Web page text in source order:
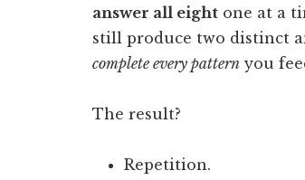
answer all eight one at a
still produce two distinct
complete every pattern you
The result?
Repetition.